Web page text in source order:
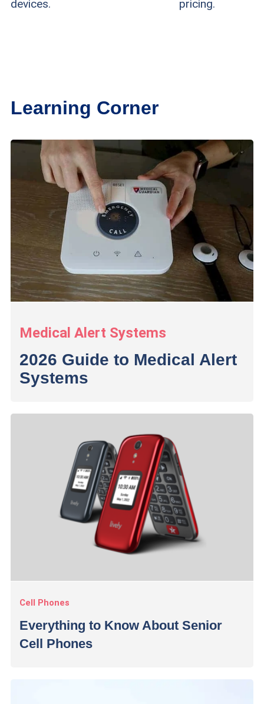
devices. pricing.
Learning Corner
Medical Alert Systems
2026 Guide to Medical Alert
Systems
Cell Phones
Everything to Know About Senior
Cell Phones